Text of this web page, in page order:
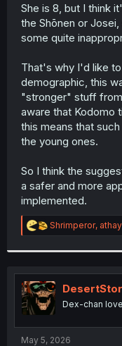
She is 8, but I think
the Shōnen or
some quite
That's why I'd like
demographic, this
"stronger" stuff
aware that Kodomo
this means that
the young ones.
So I think the
a safer and more
implemented.
R
e
i
o
n
s
:
Shrimperor,
Dex-chan
May 5, 2026